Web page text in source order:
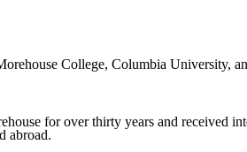
College, Columbia University,
for over thirty years and received
abroad.